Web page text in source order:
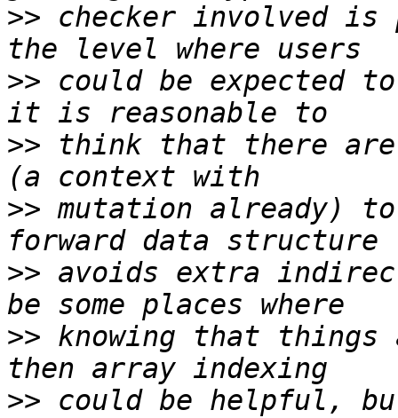
>> checker involved
>> could be expected
>> think that there are
>> mutation already)
>> avoids extra
>> knowing that
>> could be helpful,